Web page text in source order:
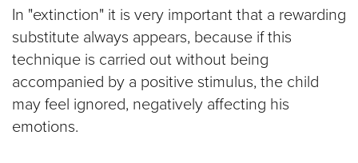
In "extinction" it is very important that a rewarding
substitute always appears, because if this
technique is carried out without being
accompanied by a positive stimulus, the child
may feel ignored, negatively affecting his
emotions.